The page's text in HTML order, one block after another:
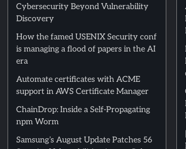
Cybersecurity Beyond Vulnerability
Discovery
How the famed USENIX Security conf
is managing a flood of papers in the AI
era
Automate certificates with ACME
support in AWS Certificate Manager
ChainDrop: Inside a Self-Propagating
npm Worm
Samsung’s August Update Patches 56